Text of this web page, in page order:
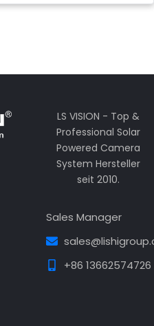
LS VISION - Top &
Professional Solar
Powered Camera
System Hersteller
seit 2010.
Sales Manager
+86 13662574726